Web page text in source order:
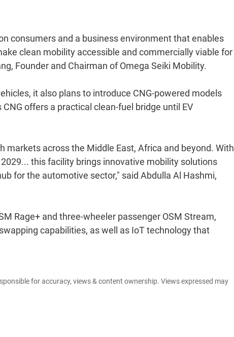
consumers and a business environment that enables
clean mobility accessible and commercially viable for
Founder and Chairman of Omega Seiki Mobility.
it also plans to introduce CNG-powered models
offers a practical clean-fuel bridge until EV
across the Middle East, Africa and beyond. With
this facility brings innovative mobility solutions
for the automotive sector," said Abdulla Al Hashmi,
Rage+ and three-wheeler passenger OSM Stream,
capabilities, as well as IoT technology that
for accuracy, views & content ownership. Views expressed may